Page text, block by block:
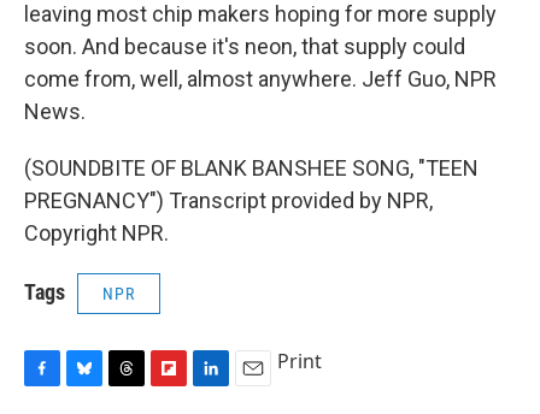
leaving most chip makers hoping for more supply
soon. And because it's neon, that supply could
come from, well, almost anywhere. Jeff Guo, NPR
News.
(SOUNDBITE OF BLANK BANSHEE SONG, "TEEN
PREGNANCY") Transcript provided by NPR,
Copyright NPR.
Tags NPR
Print